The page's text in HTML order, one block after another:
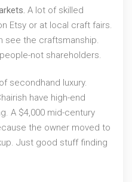
A lot of skilled
Etsy or at local craft fairs.
see the craftsmanship.
not shareholders.
secondhand luxury.
have high-end
A $4,000 mid-century
the owner moved to
Just good stuff finding